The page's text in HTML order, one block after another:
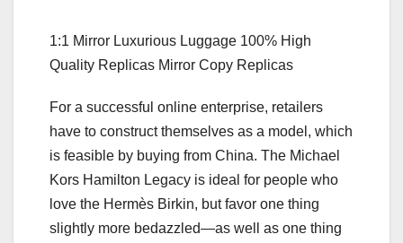
1:1 Mirror Luxurious Luggage 100% High
Quality Replicas Mirror Copy Replicas
For a successful online enterprise, retailers
have to construct themselves as a model, which
is feasible by buying from China. The Michael
Kors Hamilton Legacy is ideal for people who
love the Hermès Birkin, but favor one thing
slightly more bedazzled—as well as one thing